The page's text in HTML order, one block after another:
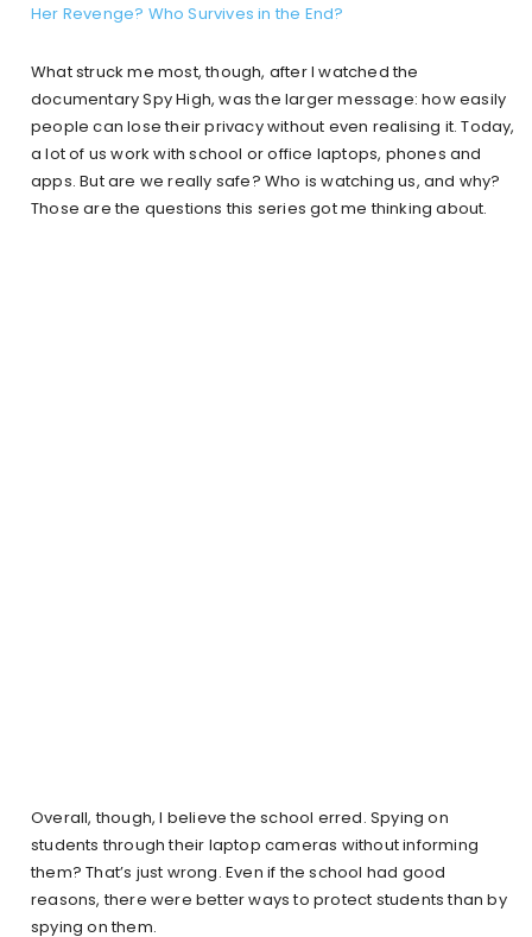
Her Revenge? Who Survives in the End?
What struck me most, though, after I watched the
documentary Spy High, was the larger message: how easily
people can lose their privacy without even realising it. Today,
a lot of us work with school or office laptops, phones and
apps. But are we really safe? Who is watching us, and why?
Those are the questions this series got me thinking about.
Overall, though, I believe the school erred. Spying on
students through their laptop cameras without informing
them? That’s just wrong. Even if the school had good
reasons, there were better ways to protect students than by
spying on them.